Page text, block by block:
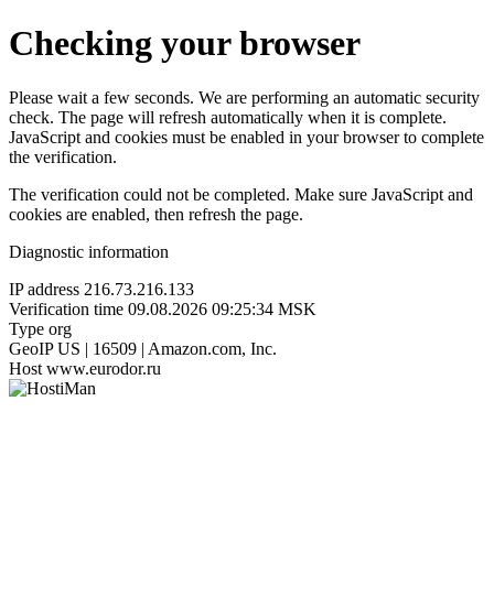
Checking your browser
Please wait a few seconds. We are performing an automatic security
check. The page will refresh automatically when it is complete.
JavaScript and cookies must be enabled in your browser to complete
the verification.
The verification could not be completed. Make sure JavaScript and
cookies are enabled, then refresh the page.
Diagnostic information
IP address 216.73.216.133
Verification time 09.08.2026 09:25:34 MSK
Type org
GeoIP US | 16509 | Amazon.com, Inc.
Host www.eurodor.ru